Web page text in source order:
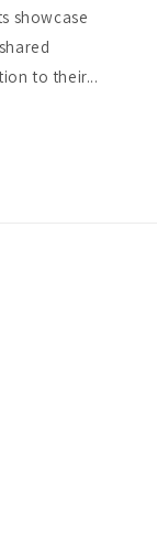
showcase
to their...